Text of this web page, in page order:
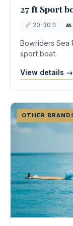
27 ft Sport
📏 20-30 ft
Bowriders Sea
sport boat.
View details →
OTHER